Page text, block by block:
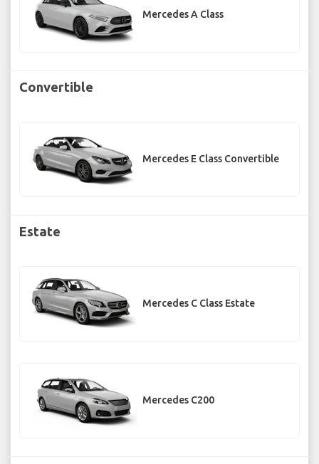
Mercedes A Class
Convertible
Mercedes E Class Convertible
Estate
Mercedes C Class Estate
Mercedes C200